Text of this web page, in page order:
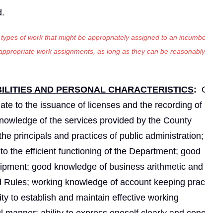
of work that might be appropriately assigned to an
work assignments, as long as they can be reasonably
AND PERSONAL CHARACTERISTICS:
to the issuance of licenses and the recording of
of the services provided by the County
principals and practices of public
the efficient functioning of the Department; good
good knowledge of business arithmetic and
working knowledge of account keeping
to establish and maintain effective working